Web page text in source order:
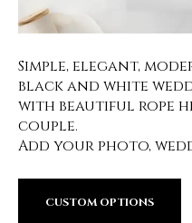
Simple, elegant,
black and white
with beautiful rope
couple.
Add your photo,
CUSTOM OPTIONS